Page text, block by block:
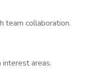
team collaboration.
areas.